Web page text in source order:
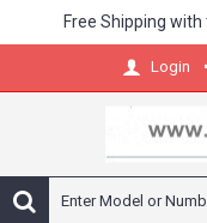
Free Shipping
Login